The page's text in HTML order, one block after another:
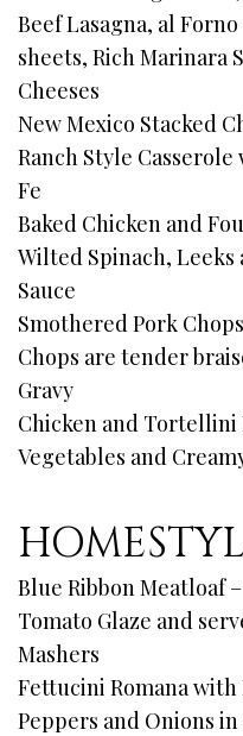
Beef Lasagna, al
sheets, Rich Marinara
Cheeses
New Mexico Stacked
Ranch Style
Fe
Baked Chicken and
Wilted Spinach,
Sauce
Smothered Pork
Chops are tender
Gravy
Chicken and Tortellini
Vegetables and
Blue Ribbon Meatloaf
Tomato Glaze and
Mashers
Fettucini Romana
Peppers and Onions